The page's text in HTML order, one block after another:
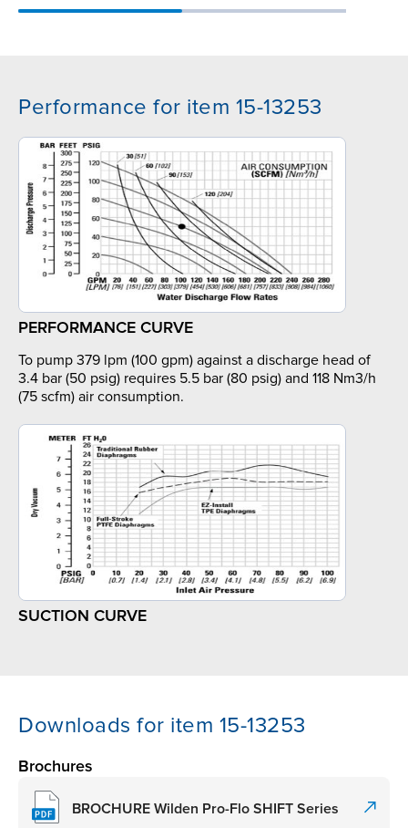
Performance for item 15-13253
PERFORMANCE CURVE
To pump 379 lpm (100 gpm) against a discharge head of
3.4 bar (50 psig) requires 5.5 bar (80 psig) and 118 Nm3/h
(75 scfm) air consumption.
SUCTION CURVE
Downloads for item 15-13253
Brochures
BROCHURE Wilden Pro-Flo SHIFT Series